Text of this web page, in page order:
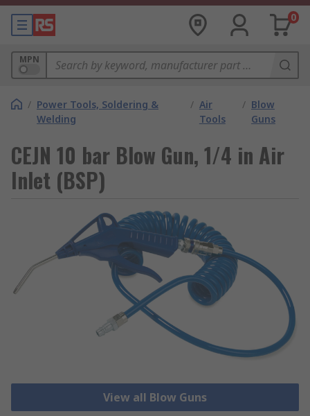
0
MPN
/ Power Tools, Soldering &
Welding
/ Air
Tools
/ Blow
Guns
CEJN 10 bar Blow Gun, 1/4 in Air
Inlet (BSP)
View all Blow Guns